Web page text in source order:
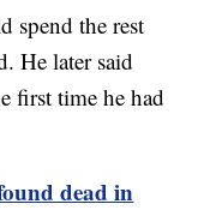
spend the rest
He later said
first time he had
dead in